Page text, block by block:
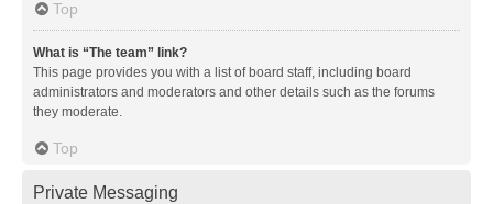
Top
What is “The team” link?
This page provides you with a list of board staff, including board
administrators and moderators and other details such as the forums
they moderate.
Top
Private Messaging